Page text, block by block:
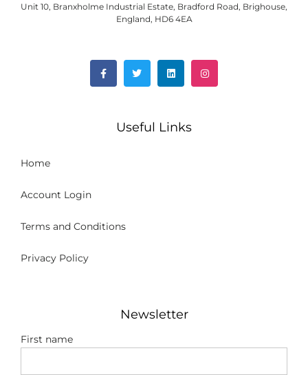
Unit 10, Branxholme Industrial Estate, Bradford Road, Brighouse,
England, HD6 4EA
Useful Links
Home
Account Login
Terms and Conditions
Privacy Policy
Newsletter
First name